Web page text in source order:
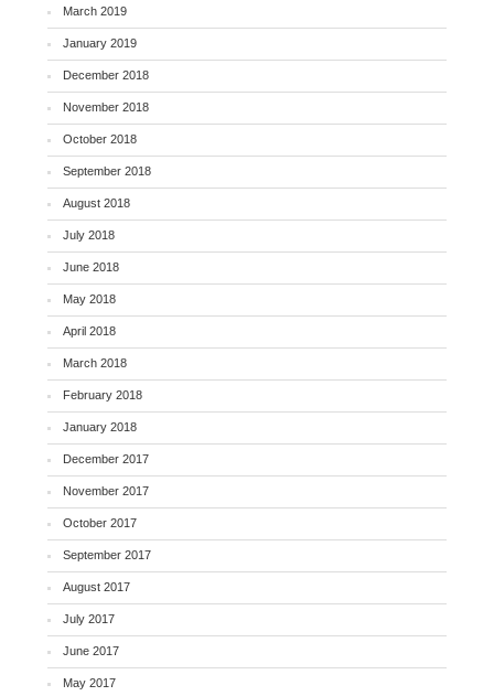
March 2019
January 2019
December 2018
November 2018
October 2018
September 2018
August 2018
July 2018
June 2018
May 2018
April 2018
March 2018
February 2018
January 2018
December 2017
November 2017
October 2017
September 2017
August 2017
July 2017
June 2017
May 2017